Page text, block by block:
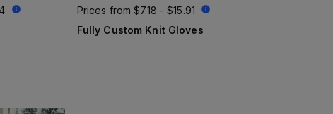
Prices from$7.18 - $15.91
Fully Custom Knit Gloves